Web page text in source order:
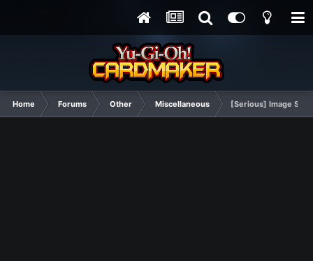
Home Forums Other Miscellaneous [Serious] Image